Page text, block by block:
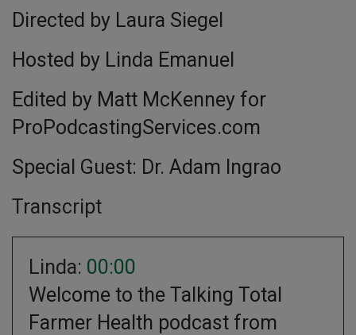
Directed by Laura Siegel
Hosted by Linda Emanuel
Edited by Matt McKenney for
ProPodcastingServices.com
Special Guest: Dr. Adam Ingrao
Transcript
Linda: 00:00
Welcome to the Talking Total
Farmer Health podcast from